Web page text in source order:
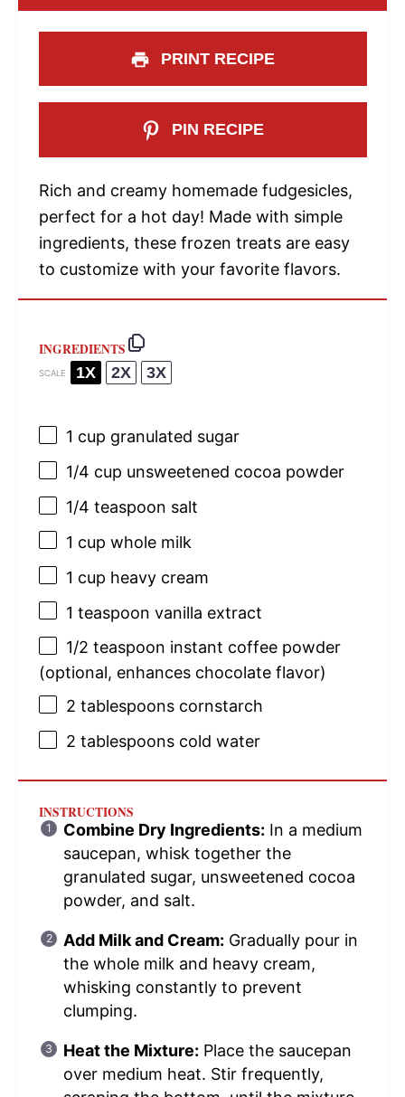
PRINT RECIPE
PIN RECIPE
Rich and creamy homemade fudgesicles,
perfect for a hot day! Made with simple
ingredients, these frozen treats are easy
to customize with your favorite flavors.
INGREDIENTS
SCALE 1X 2X 3X
1 cup granulated sugar
1/4 cup unsweetened cocoa powder
1/4 teaspoon salt
1 cup whole milk
1 cup heavy cream
1 teaspoon vanilla extract
1/2 teaspoon instant coffee powder
(optional, enhances chocolate flavor)
2 tablespoonscornstarch
2 tablespoonscold water
INSTRUCTIONS
Combine Dry Ingredients: In a medium
saucepan, whisk together the
granulated sugar, unsweetened cocoa
powder, and salt.
Add Milk and Cream: Gradually pour in
the whole milk and heavy cream,
whisking constantly to prevent
clumping.
Heat the Mixture: Place the saucepan
over medium heat. Stir frequently,